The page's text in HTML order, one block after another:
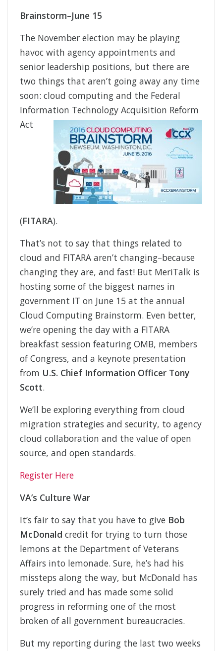
Brainstorm–June 15
The November election may be playing
havoc with agency appointments and
senior leadership positions, but there are
two things that aren’t going away any time
soon: cloud computing and the Federal
Information Technology Acquisition Reform
Act
(FITARA).
That’s not to say that things related to
cloud and FITARA aren’t changing–because
changing they are, and fast! But MeriTalk is
hosting some of the biggest names in
government IT on June 15 at the annual
Cloud Computing Brainstorm. Even better,
we’re opening the day with a FITARA
breakfast session featuring OMB, members
of Congress, and a keynote presentation
from U.S. Chief Information Officer Tony
Scott.
We’ll be exploring everything from cloud
migration strategies and security, to agency
cloud collaboration and the value of open
source, and open standards.
Register Here
VA’s Culture War
It’s fair to say that you have to give Bob
McDonald credit for trying to turn those
lemons at the Department of Veterans
Affairs into lemonade. Sure, he’s had his
missteps along the way, but McDonald has
surely tried and has made some solid
progress in reforming one of the most
broken of all government bureaucracies.
But my reporting during the last two weeks